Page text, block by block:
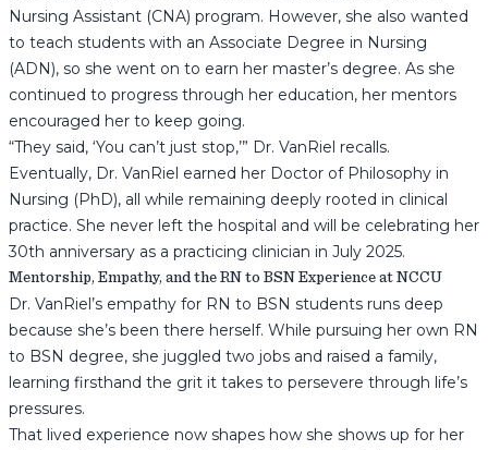
Nursing Assistant (CNA) program. However, she also wanted
to teach students with an Associate Degree in Nursing
(ADN), so she went on to earn her master’s degree. As she
continued to progress through her education, her mentors
encouraged her to keep going.
“They said, ‘You can’t just stop,’” Dr. VanRiel recalls.
Eventually, Dr. VanRiel earned her Doctor of Philosophy in
Nursing (PhD), all while remaining deeply rooted in clinical
practice. She never left the hospital and will be celebrating her
30th anniversary as a practicing clinician in July 2025.
Mentorship, Empathy, and the RN to BSN Experience at NCCU
Dr. VanRiel’s empathy for RN to BSN students runs deep
because she’s been there herself. While pursuing her own RN
to BSN degree, she juggled two jobs and raised a family,
learning firsthand the grit it takes to persevere through life’s
pressures.
That lived experience now shapes how she shows up for her